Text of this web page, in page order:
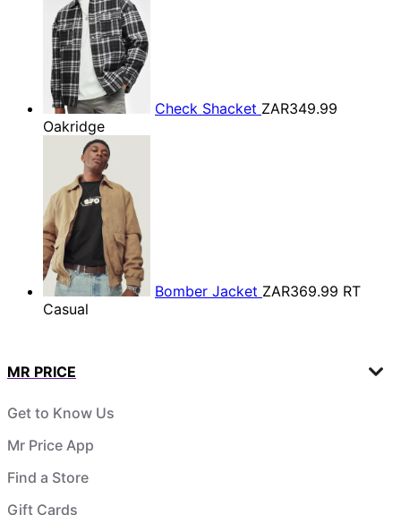
Check Shacket ZAR349.99
Oakridge
Bomber Jacket ZAR369.99 RT
Casual
MR PRICE
Get to Know Us
Mr Price App
Find a Store
Gift Cards